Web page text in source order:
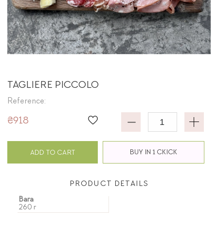
TAGLIERE PICCOLO
Reference:
₴918
ADD TO CART BUY IN 1 CKICK
PRODUCT DETAILS
Вага
260 г